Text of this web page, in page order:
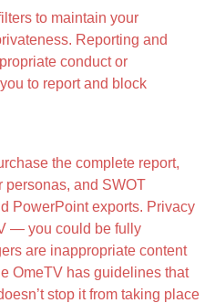
to maintain your
Reporting and
conduct or
to report and block
the complete report,
personas, and SWOT
PowerPoint exports. Privacy
— you could be fully
are inappropriate content
OmeTV has guidelines that
stop it from taking place